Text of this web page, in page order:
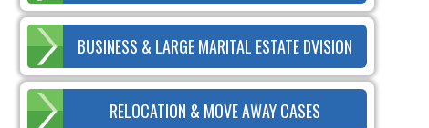
BUSINESS & LARGE MARITAL ESTATE DVISION
RELOCATION & MOVE AWAY CASES